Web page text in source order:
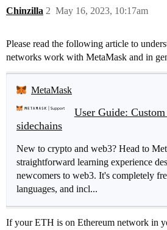
Chinzilla May 16, 2023, 10:17am
2
Please read the following article to
networks work with MetaMask and in
MetaMask
User Guide:
sidechains
New to crypto and web3? Head to
straightforward learning experience
newcomers to web3. It's completely
languages, and incl...
If your ETH is on Ethereum network in